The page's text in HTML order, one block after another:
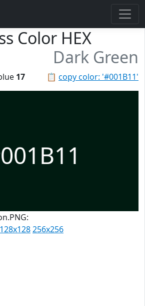
Color HEX
Dark Green
📋 copy color: '#001B11'
17
128x128256x256